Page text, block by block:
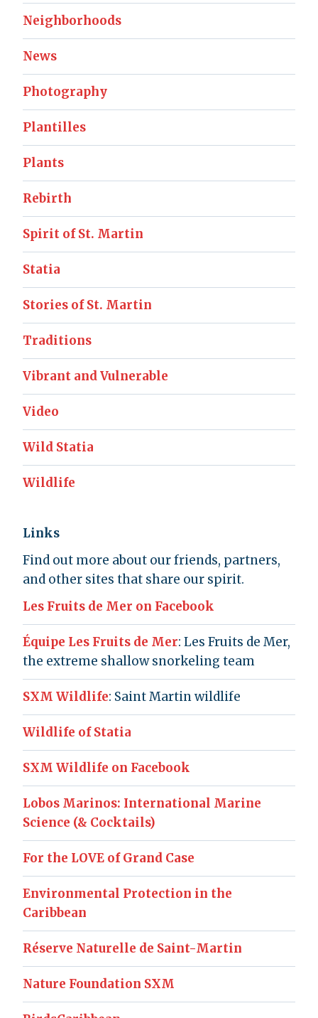
Neighborhoods
News
Photography
Plantilles
Plants
Rebirth
Spirit of St. Martin
Statia
Stories of St. Martin
Traditions
Vibrant and Vulnerable
Video
Wild Statia
Wildlife
Links
Find out more about our friends, partners,
and other sites that share our spirit.
Les Fruits de Mer on Facebook
Équipe Les Fruits de Mer: Les Fruits de Mer,
the extreme shallow snorkeling team
SXM Wildlife: Saint Martin wildlife
Wildlife of Statia
SXM Wildlife on Facebook
Lobos Marinos: International Marine
Science (& Cocktails)
For the LOVE of Grand Case
Environmental Protection in the
Caribbean
Réserve Naturelle de Saint-Martin
Nature Foundation SXM